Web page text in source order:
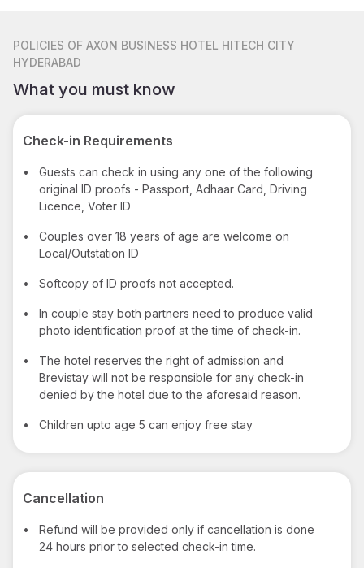
POLICIES OF AXON BUSINESS HOTEL HITECH CITY
HYDERABAD
What you must know
Check-in Requirements
•
Guests can check in using any one of the following
original ID proofs - Passport, Adhaar Card, Driving
Licence, Voter ID
•
Couples over 18 years of age are welcome on
Local/Outstation ID
• Softcopy of ID proofs not accepted.
•
In couple stay both partners need to produce valid
photo identification proof at the time of check-in.
•
The hotel reserves the right of admission and
Brevistay will not be responsible for any check-in
denied by the hotel due to the aforesaid reason.
• Children upto age 5 can enjoy free stay
Cancellation
•
Refund will be provided only if cancellation is done
24 hours prior to selected check-in time.